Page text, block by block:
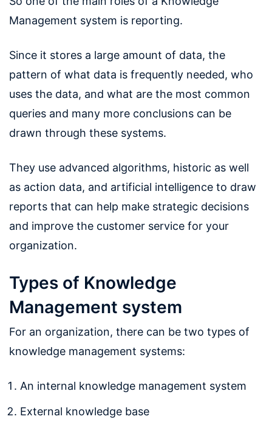
Management system is reporting.
Since it stores a large amount of data, the
pattern of what data is frequently needed, who
uses the data, and what are the most common
queries and many more conclusions can be
drawn through these systems.
They use advanced algorithms, historic as well
as action data, and artificial intelligence to draw
reports that can help make strategic decisions
and improve the customer service for your
organization.
Types of Knowledge
Management system
For an organization, there can be two types of
knowledge management systems:
An internal knowledge management system
External knowledge base